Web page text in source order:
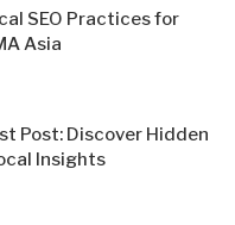
SEO Practices for
Asia
Post: Discover Hidden
Insights